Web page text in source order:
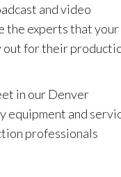
and video
the experts that your
out for their
in our Denver
equipment and
professionals